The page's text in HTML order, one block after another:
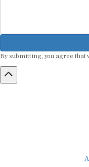
By submitting, you agree that